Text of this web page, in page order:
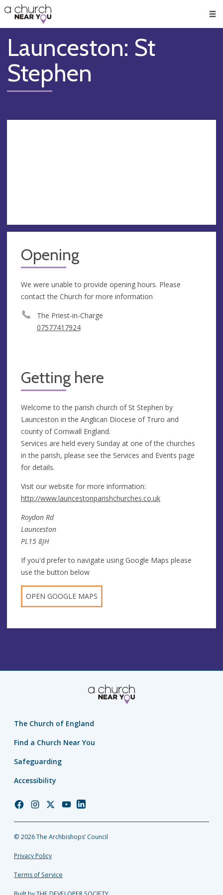
👏
😇
❤️
🥧
👋
Launceston: St
Stephen
Opening
We were unable to provide opening hours. Please
contact the Church for more information
The Priest-in-Charge
07577417924
Getting here
Welcome to the parish church of St Stephen by
Launceston in the Anglican Diocese of Truro and
county of Cornwall England.
Services are held every Sunday at one of the churches
in the parish, please see the Services and Events page
for details.
Visit our website for more information:
http://www.launcestonparishchurches.co.uk
Roydon Rd
Launceston
PL15 8JH
If you'd prefer to navigate using Google Maps please
use the button below
OPEN GOOGLE MAPS
The Church of England
Find a Church Near You
Safeguarding
Accessibility
Church
Facebook
Church
Instagram
Church
Twitter
Church
YouTube
Church
LinkedIn
© 2026 The Archbishops’ Council
Privacy Policy
Terms of Service